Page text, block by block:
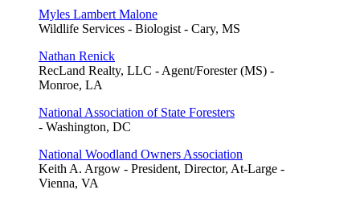
Myles Lambert Malone
Wildlife Services - Biologist - Cary, MS
Nathan Renick
RecLand Realty, LLC - Agent/Forester (MS) -
Monroe, LA
National Association of State Foresters
- Washington, DC
National Woodland Owners Association
Keith A. Argow - President, Director, At-Large -
Vienna, VA